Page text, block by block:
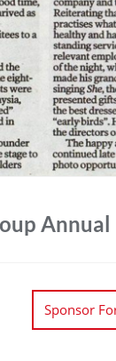
Sponsor